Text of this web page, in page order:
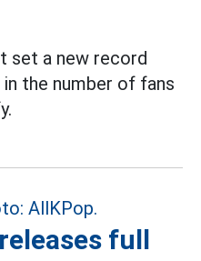
set a new record
in the number of fans
full